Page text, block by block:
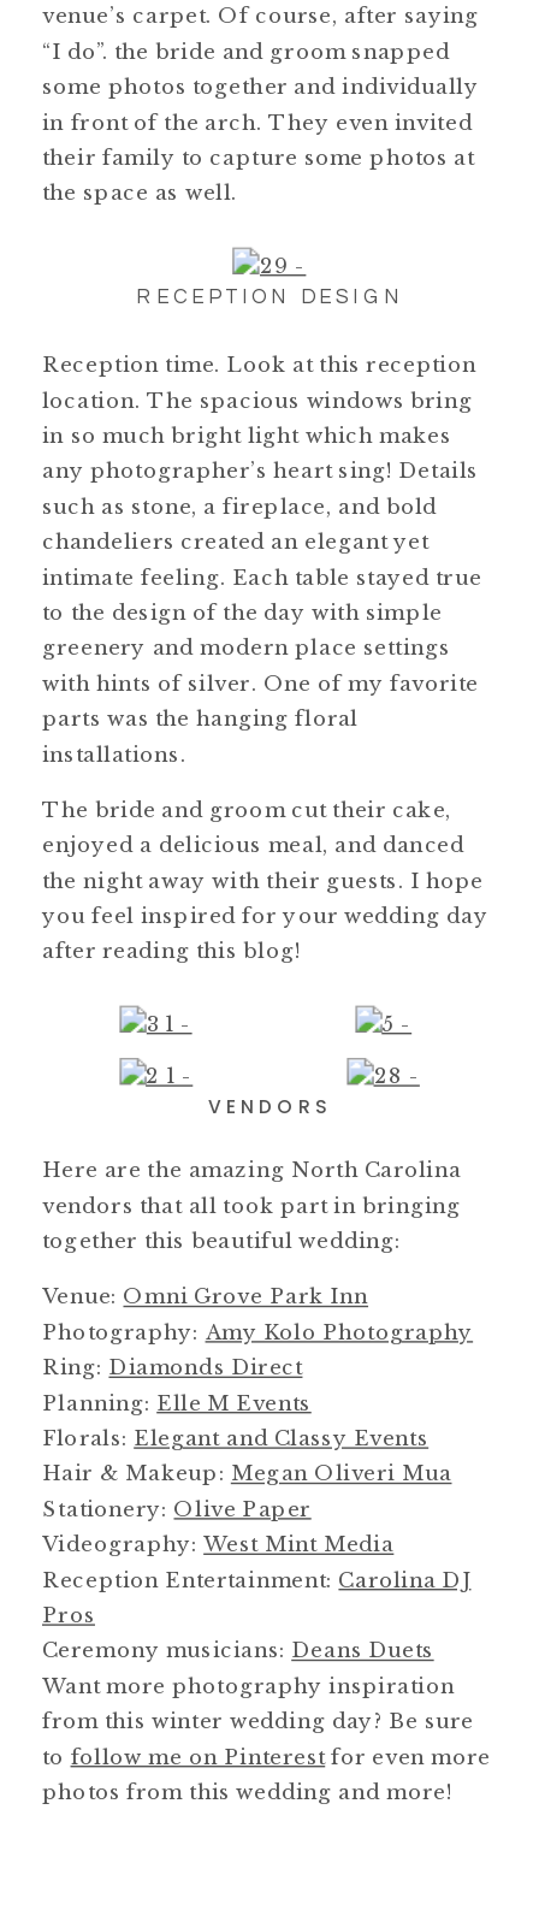
venue’s carpet. Of course, after saying
“I do”. the bride and groom snapped
some photos together and individually
in front of the arch. They even invited
their family to capture some photos at
the space as well.
RECEPTION DESIGN
Reception time. Look at this reception
location. The spacious windows bring
in so much bright light which makes
any photographer’s heart sing! Details
such as stone, a fireplace, and bold
chandeliers created an elegant yet
intimate feeling. Each table stayed true
to the design of the day with simple
greenery and modern place settings
with hints of silver. One of my favorite
parts was the hanging floral
installations.
The bride and groom cut their cake,
enjoyed a delicious meal, and danced
the night away with their guests. I hope
you feel inspired for your wedding day
after reading this blog!
VENDORS
Here are the amazing North Carolina
vendors that all took part in bringing
together this beautiful wedding:
Venue: Omni Grove Park Inn
Photography: Amy Kolo Photography
Ring: Diamonds Direct
Planning: Elle M Events
Florals: Elegant and Classy Events
Hair & Makeup: Megan Oliveri Mua
Stationery: Olive Paper
Videography:West Mint Media
Reception Entertainment: Carolina DJ
Pros
Ceremony musicians: Deans Duets
Want more photography inspiration
from this winter wedding day? Be sure
to follow me on Pinterestfor even more
photos from this wedding and more!